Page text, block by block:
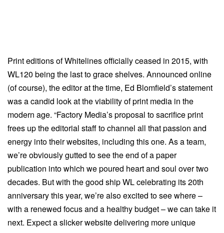
Print editions of Whitelines officially ceased in 2015, with
WL120 being the last to grace shelves. Announced online
(of course), the editor at the time, Ed Blomfield’s statement
was a candid look at the viability of print media in the
modern age. “Factory Media’s proposal to sacrifice print
frees up the editorial staff to channel all that passion and
energy into their websites, including this one. As a team,
we’re obviously gutted to see the end of a paper
publication into which we poured heart and soul over two
decades. But with the good ship WL celebrating its 20th
anniversary this year, we’re also excited to see where –
with a renewed focus and a healthy budget – we can take it
next. Expect a slicker website delivering more unique